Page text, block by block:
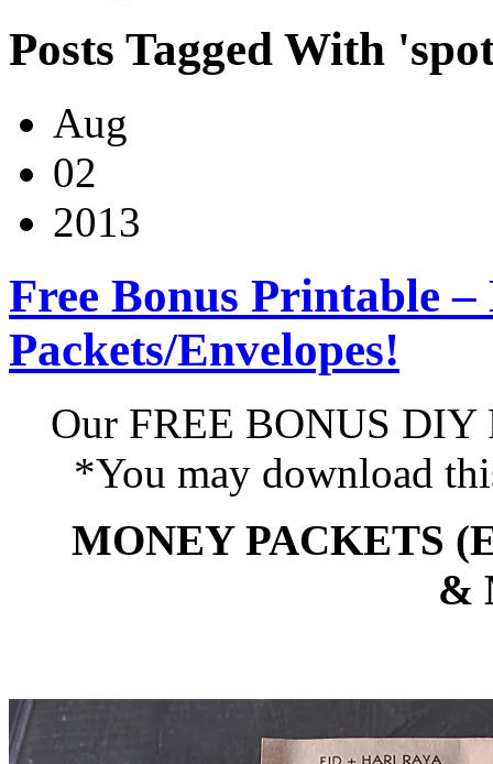
Posts Tagged With
Aug
02
2013
Free Bonus Printable
Packets/Envelopes!
Our FREE BONUS
*You may download
MONEY PACKETS
&